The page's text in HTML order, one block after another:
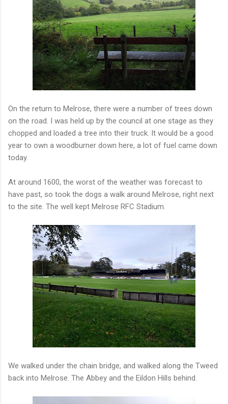
On the return to Melrose, there were a number of trees down
on the road. I was held up by the council at one stage as they
chopped and loaded a tree into their truck. It would be a good
year to own a woodburner down here, a lot of fuel came down
today.
At around 1600, the worst of the weather was forecast to
have past, so took the dogs a walk around Melrose, right next
to the site. The well kept Melrose RFC Stadium.
We walked under the chain bridge, and walked along the Tweed
back into Melrose. The Abbey and the Eildon Hills behind.